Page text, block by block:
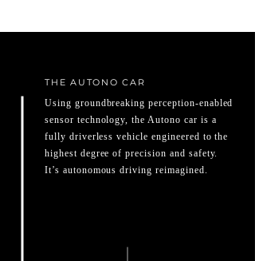
THE AUTONO CAR
Using groundbreaking perception-enabled
sensor technology, the Autono car is a
fully driverless vehicle engineered to the
highest degree of precision and safety.
It’s autonomous driving reimagined.